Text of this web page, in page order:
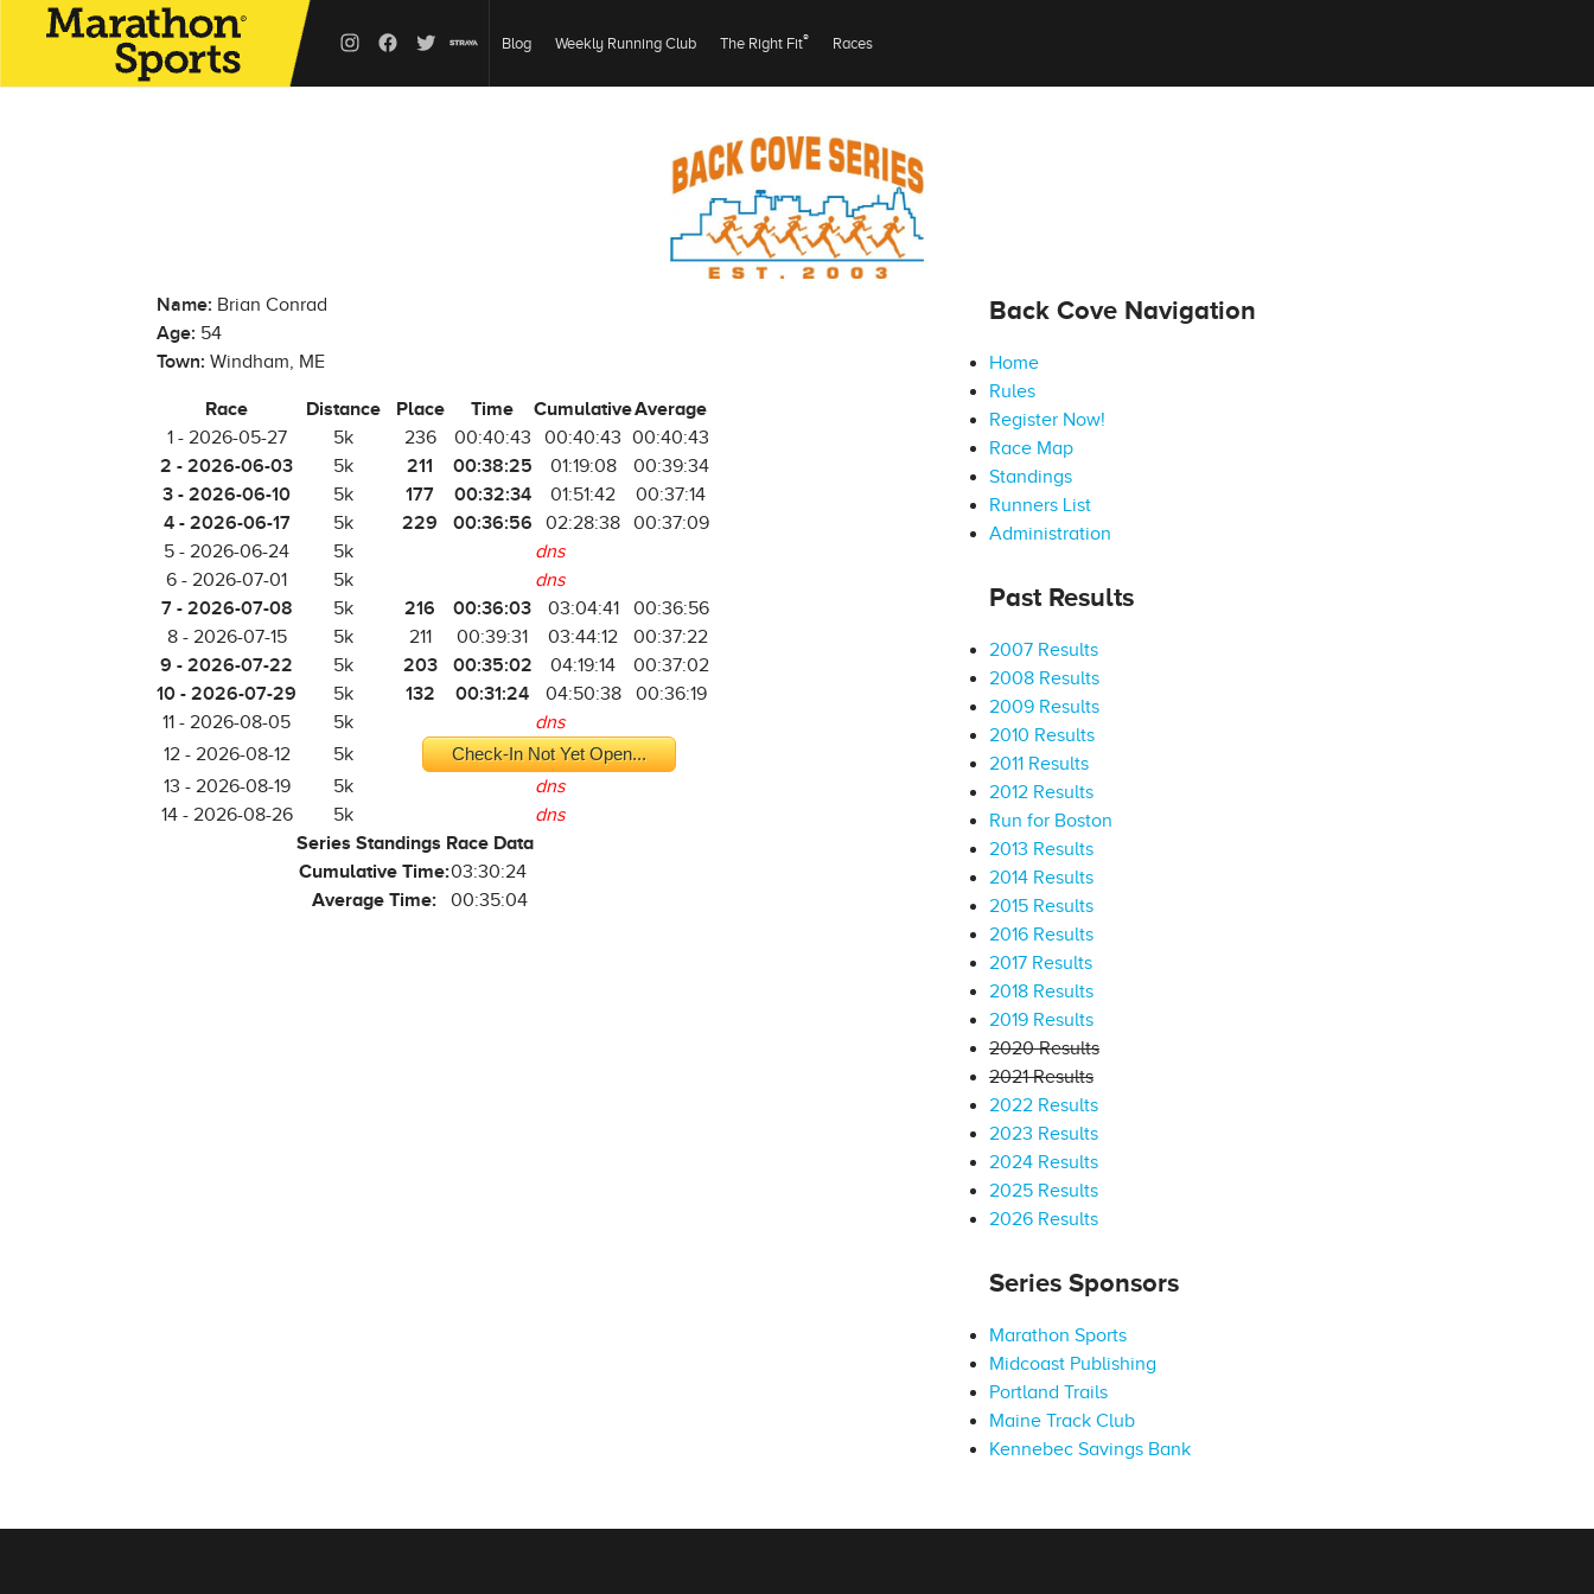
Blog Weekly Running Club The Right Fit® Races
Name: Brian Conrad
Age: 54
Town: Windham, ME
Race Distance Place Time CumulativeAverage
1 - 2026-05-27
5k 236 00:40:43 00:40:43 00:40:43
2 - 2026-06-03 5k 211 00:38:25 01:19:08 00:39:34
3 - 2026-06-10 5k 177 00:32:34 01:51:42 00:37:14
4 - 2026-06-17 5k 229 00:36:56 02:28:38
00:37:09
5 - 2026-06-24
5k
dns
6 - 2026-07-01
5k dns
7 - 2026-07-08 5k 216 00:36:03 03:04:41
00:36:56
8 - 2026-07-15
5k 211 00:39:31 03:44:12 00:37:22
9 - 2026-07-22 5k 203 00:35:02 04:19:14 00:37:02
10 - 2026-07-29 5k 132 00:31:24 04:50:38
00:36:19
11 - 2026-08-05
5k
dns
12 - 2026-08-12
5k Check-In Not Yet Open...
13 - 2026-08-19 5k
dns
14 - 2026-08-26
5k
dns
Series Standings Race Data
Cumulative Time:03:30:24
Average Time:
00:35:04
Back Cove Navigation
Home
Rules
Register Now!
Race Map
Standings
Runners List
Administration
Past Results
2007 Results
2008 Results
2009 Results
2010 Results
2011 Results
2012 Results
Run for Boston
2013 Results
2014 Results
2015 Results
2016 Results
2017 Results
2018 Results
2019 Results
2020 Results
2021 Results
2022 Results
2023 Results
2024 Results
2025 Results
2026 Results
Series Sponsors
Marathon Sports
Midcoast Publishing
Portland Trails
Maine Track Club
Kennebec Savings Bank